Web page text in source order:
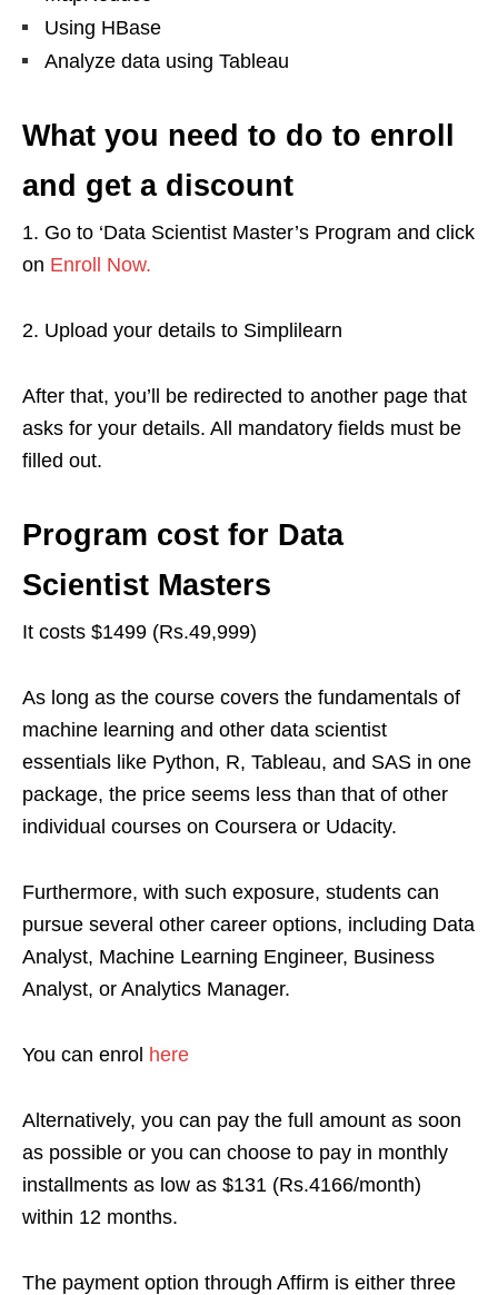
Using HBase
Analyze data using Tableau
What you need to do to enroll
and get a discount
1. Go to ‘Data Scientist Master’s Program and click
on Enroll Now.
2. Upload your details to Simplilearn
After that, you’ll be redirected to another page that
asks for your details. All mandatory fields must be
filled out.
Program cost for Data
Scientist Masters
It costs $1499 (Rs.49,999)
As long as the course covers the fundamentals of
machine learning and other data scientist
essentials like Python, R, Tableau, and SAS in one
package, the price seems less than that of other
individual courses on Coursera or Udacity.
Furthermore, with such exposure, students can
pursue several other career options, including Data
Analyst, Machine Learning Engineer, Business
Analyst, or Analytics Manager.
You can enrol here
Alternatively, you can pay the full amount as soon
as possible or you can choose to pay in monthly
installments as low as $131 (Rs.4166/month)
within 12 months.
The payment option through Affirm is either three